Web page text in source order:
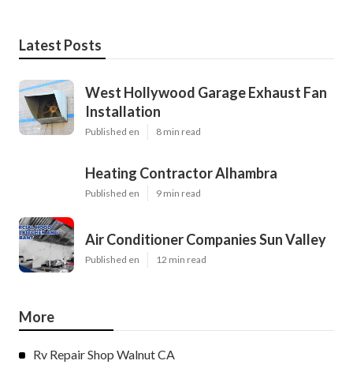
Latest Posts
West Hollywood Garage Exhaust Fan
Installation
Published en 8 min read
Heating Contractor Alhambra
Published en 9 min read
Air Conditioner Companies Sun Valley
Published en 12 min read
More
Rv Repair Shop Walnut CA